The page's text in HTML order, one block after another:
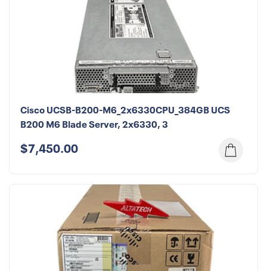
Cisco UCSB-B200-M6_2x6330CPU_384GB UCS
B200 M6 Blade Server, 2x6330, 3
$7,450.00